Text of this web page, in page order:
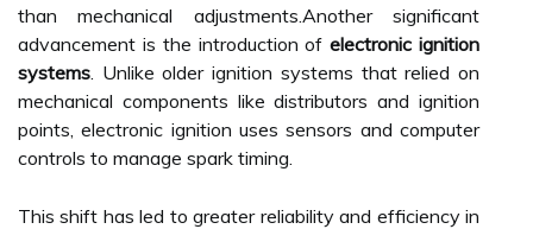
than mechanical adjustments.Another significant
advancement is the introduction ofelectronic ignition
systems. Unlike older ignition systems that relied on
mechanical components like distributors and ignition
points, electronic ignition uses sensors and computer
controls to manage spark timing.
This shift has led to greater reliability and efficiency in